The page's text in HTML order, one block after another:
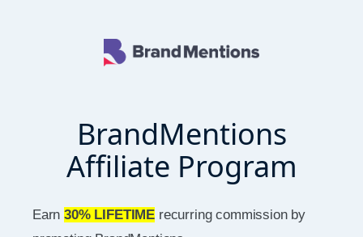
BrandMentions
Affiliate Program
Earn30% LIFETIME recurring commission by